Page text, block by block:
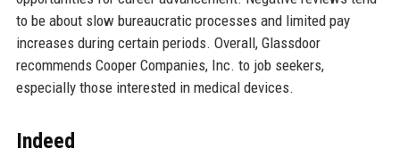
to be about slow bureaucratic processes and limited pay
increases during certain periods. Overall, Glassdoor
recommends Cooper Companies, Inc. to job seekers,
especially those interested in medical devices.
Indeed